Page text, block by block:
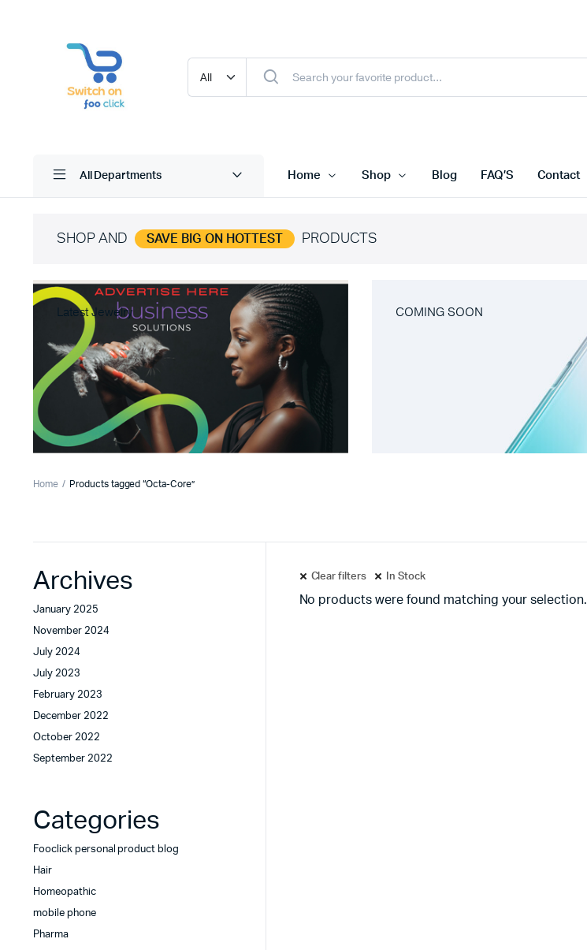
All Departments Home Shop Blog FAQ’S Contact
SHOP AND SAVE BIG ON HOTTEST PRODUCTS
Latest Jewelry COMING SOON
Home Products tagged “Octa-Core”
Clear filters In Stock
No products were found matching your selection.
Archives
January 2025
November 2024
July 2024
July 2023
February 2023
December 2022
October 2022
September 2022
Categories
Fooclick personal product blog
Hair
Homeopathic
mobile phone
Pharma